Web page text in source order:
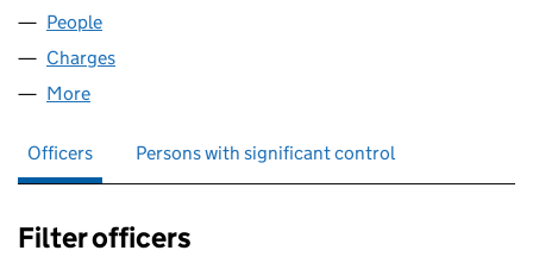
People
Charges
More
Officers Persons with significant control
Filter officers